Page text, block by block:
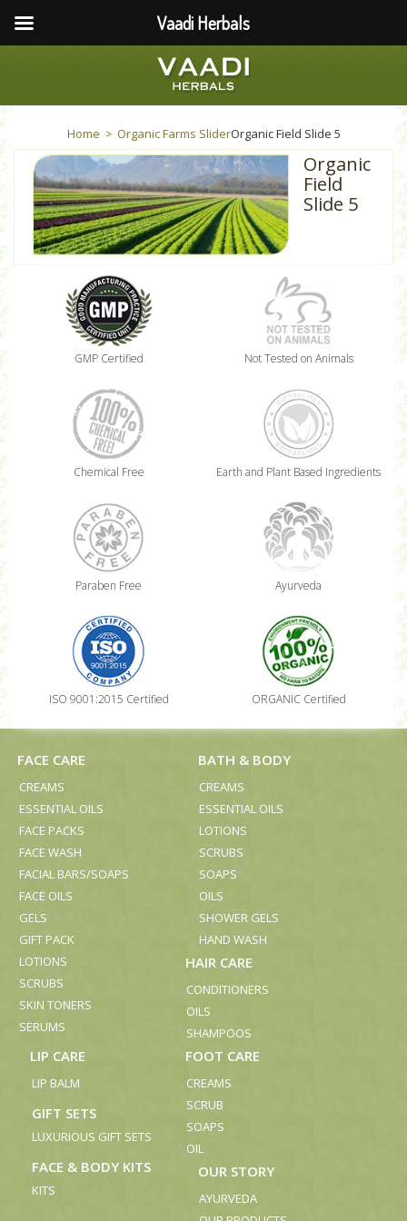
Home > Organic Farms SliderOrganic Field Slide 5
Organic
Field
Slide 5
GMP Certified Not Tested on Animals
Chemical Free Earth and Plant Based Ingredients
Paraben Free Ayurveda
ISO 9001:2015 Certified ORGANIC Certified
FACE CARE
CREAMS
ESSENTIAL OILS
FACE PACKS
FACE WASH
FACIAL BARS/SOAPS
FACE OILS
GELS
GIFT PACK
LOTIONS
SCRUBS
SKIN TONERS
SERUMS
BATH & BODY
CREAMS
ESSENTIAL OILS
LOTIONS
SCRUBS
SOAPS
OILS
SHOWER GELS
HAND WASH
HAIR CARE
CONDITIONERS
OILS
SHAMPOOS
LIP CARE
LIP BALM
GIFT SETS
LUXURIOUS GIFT SETS
FACE & BODY KITS
KITS
FOOT CARE
CREAMS
SCRUB
SOAPS
OIL
OUR STORY
AYURVEDA
Vaadi Herbals